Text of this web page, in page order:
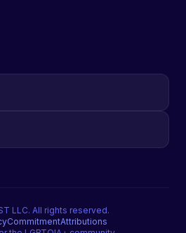
LLC. All rights reserved.
CommitmentAttributions